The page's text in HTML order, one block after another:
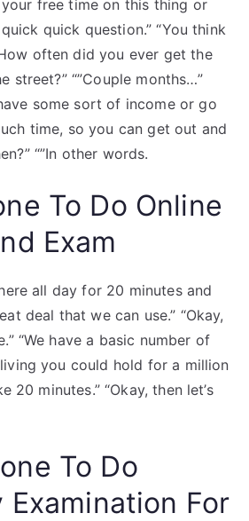
free time on this thing or
quick quick question.” “You think
often did you ever get the
street?” “”Couple months…”
some sort of income or go
time, so you can get out and
“”In other words.
To Do Online
Exam
all day for 20 minutes and
deal that we can use.” “Okay,
“We have a basic number of
you could hold for a million
20 minutes.” “Okay, then let’s
To Do
For